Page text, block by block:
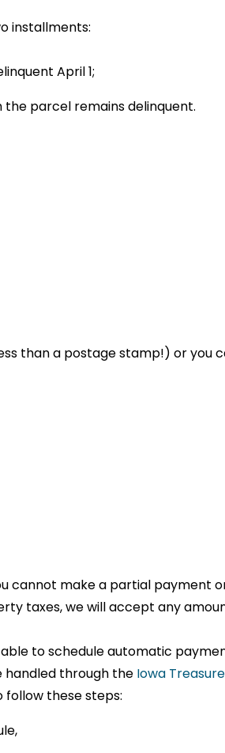
installments:
April 1;
parcel remains delinquent.
than a postage stamp!) or you
cannot make a partial payment
taxes, we will accept any
to schedule automatic
handled through the Iowa
follow these steps: